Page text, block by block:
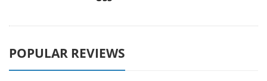
POPULAR REVIEWS